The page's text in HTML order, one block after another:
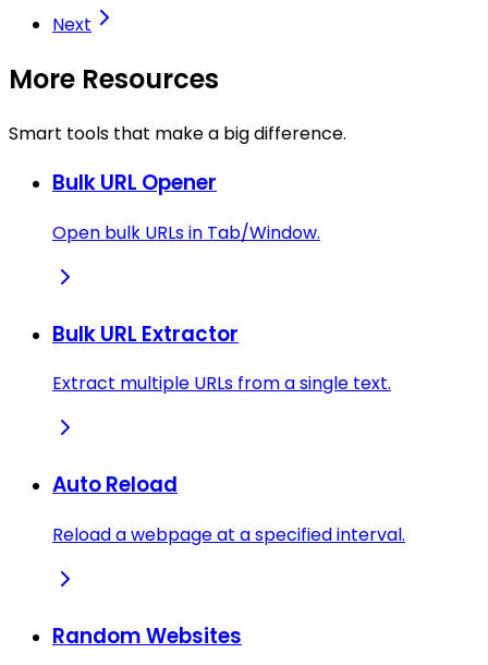
Next
More Resources
Smart tools that make a big difference.
Bulk URL Opener
Open bulk URLs in Tab/Window.
Bulk URL Extractor
Extract multiple URLs from a single text.
Auto Reload
Reload a webpage at a specified interval.
Random Websites